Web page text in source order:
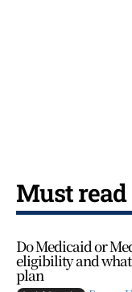
Must read
Do Medicaid or
eligibility and
plan